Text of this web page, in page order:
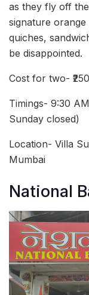
as they fly off
signature
quiches,
be disappointed.
Cost for two- ₹250
Timings- 9:30
Sunday closed)
Location- Villa
Mumbai
National